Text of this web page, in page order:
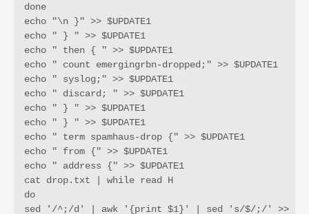
done
echo "\n }" >> $UPDATE1
echo " } " >> $UPDATE1
echo " then { " >> $UPDATE1
echo " count emergingrbn-dropped;" >> $UPDATE1
echo " syslog;" >> $UPDATE1
echo " discard; " >> $UPDATE1
echo " } " >> $UPDATE1
echo " } " >> $UPDATE1
echo " term spamhaus-drop {" >> $UPDATE1
echo " from {" >> $UPDATE1
echo " address {" >> $UPDATE1
cat drop.txt | while read H
do
sed '/^;/d' | awk '{print $1}' | sed 's/$/;/' >>